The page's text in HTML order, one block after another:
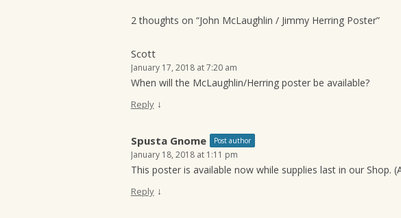
2 thoughts on “John McLaughlin / Jimmy Herring Poster”
Scott
January 17, 2018 at 7:20 am
When will the McLaughlin/Herring poster be available?
Reply ↓
Spusta Gnome Post author
January 18, 2018 at 1:11 pm
This poster is available now while supplies last in our Shop.
Reply ↓